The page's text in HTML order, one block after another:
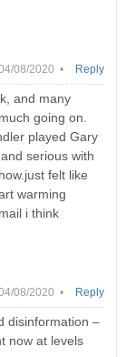
08/2020 •
and many
going on.
played Gary
serious with
felt like
warming
i think
Reply
08/2020 •
disinformation –
now at levels
Reply